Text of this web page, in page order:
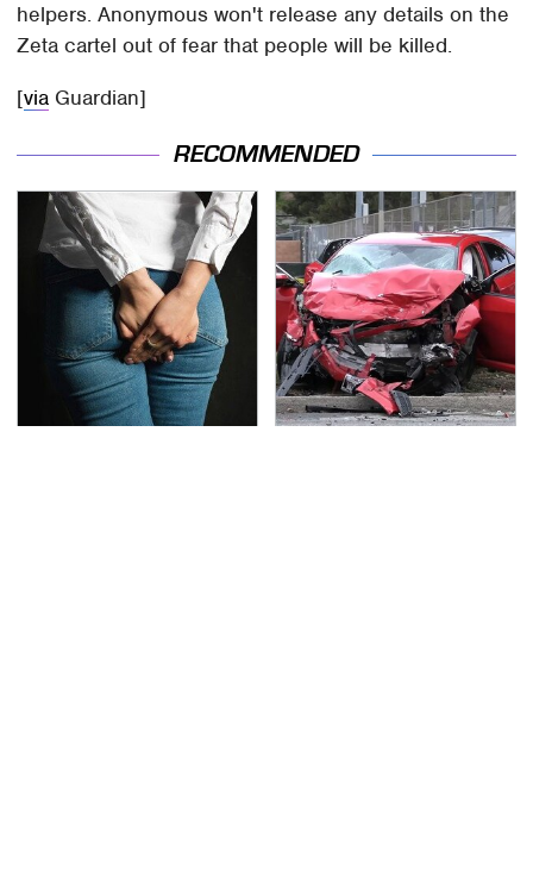
helpers. Anonymous won't release any details on the
Zeta cartel out of fear that people will be killed.
[via Guardian]
RECOMMENDED